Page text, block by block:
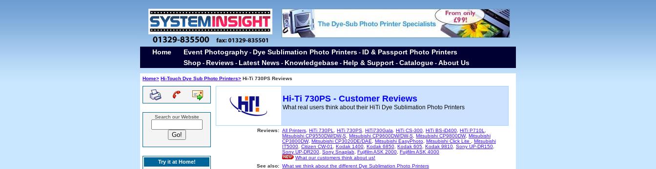
Home Event Photography - Dye Sublimation Photo Printers - ID & Passport Photo Printers
Shop - Reviews - Latest News - Knowledgebase - Help & Support - Catalogue - About Us
Home> Hi-Touch Dye Sub Photo Printers> Hi-Ti 730PS Reviews
Search our Website
Try it at Home!
Hi-Ti 730PS - Customer Reviews
What real users think about their HiTi Dye Sublimation Photo Printers
Reviews: All Printers HiTi 730PL HiTi 730PS HiTi730Gala HiTi CS-300 HiTi BS-iD400 HiTi P710L
Mitsubishi CP9550DW/DW-S Mitsubishi CP9600DW/DW-S Mitsubishi CP9800DW, Mitsubishi
CP3800DW, Mitsubishi CP3020DE/DAE Mitsubishi EasyPhoto Mitsubishi Click Lite
Mitsubishi
IT5000 Citizen CW-01 Kodak 1400 Kodak 6850 Kodak 605 Kodak 9810 Sony UP-DR150
Sony UP-DR200 Sony Snaplab Fujifilm ASK 2000 Fujifilm ASK 4000
What our customers think about us!
See also: What we think about the different Dye Sublimation Photo Printers